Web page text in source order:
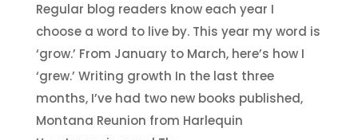
Regular blog readers know each year I
choose a word to live by. This year my word is
‘grow.’ From January to March, here’s how I
‘grew.’ Writing growth In the last three
months, I’ve had two new books published,
Montana Reunion from Harlequin